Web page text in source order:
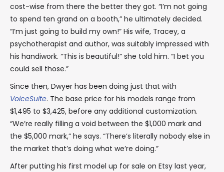
cost-wise from there the better they got. “I’m not going
to spend ten grand on a booth,” he ultimately decided.
“I’m just going to build my own!” His wife, Tracey, a
psychotherapist and author, was suitably impressed with
his handiwork. “This is beautiful!” she told him. “I bet you
could sell those.”
Since then, Dwyer has been doing just that with
VoiceSuite. The base price for his models range from
$1,495 to $3,425, before any additional customization.
“We’re really filling a void between the $1,000 mark and
the $5,000 mark,” he says. “There’s literally nobody else in
the market that’s doing what we’re doing.”
After putting his first model up for sale on Etsy last year,